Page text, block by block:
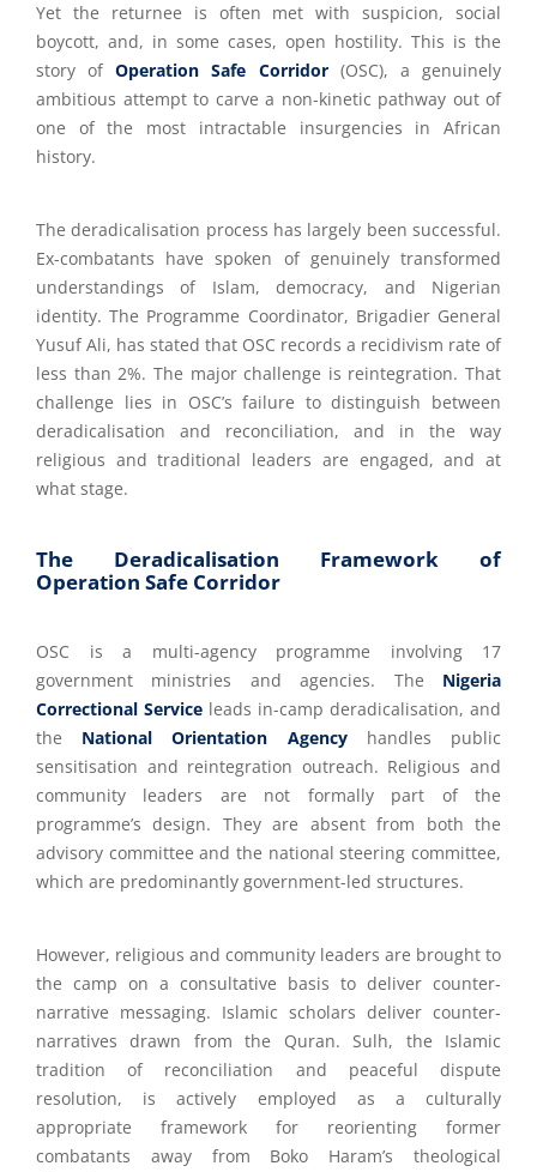
Yet the returnee is often met with suspicion, social
boycott, and, in some cases, open hostility. This is the
story ofOperation Safe Corridor(OSC), a genuinely
ambitious attempt to carve a non-kinetic pathway out of
one of the most intractable insurgencies in African
history.
The deradicalisation process has largely been successful.
Ex-combatants have spoken of genuinely transformed
understandings of Islam, democracy, and Nigerian
identity. The Programme Coordinator, Brigadier General
Yusuf Ali, has stated that OSC records a recidivism rate of
less than 2%. The major challenge is reintegration. That
challenge lies in OSC’s failure to distinguish between
deradicalisation and reconciliation, and in the way
religious and traditional leaders are engaged, and at
what stage.
The Deradicalisation Framework of
Operation Safe Corridor
OSC is a multi-agency programme involving 17
government ministries and agencies. The Nigeria
Correctional Service leads in-camp deradicalisation, and
the National Orientation Agencyhandles public
sensitisation and reintegration outreach. Religious and
community leaders are not formally part of the
programme’s design. They are absent from both the
advisory committee and the national steering committee,
which are predominantly government-led structures.
However, religious and community leaders are brought to
the camp on a consultative basis to deliver counter-
narrative messaging. Islamic scholars deliver counter-
narratives drawn from the Quran. Sulh, the Islamic
tradition of reconciliation and peaceful dispute
resolution, is actively employed as a culturally
appropriate framework for reorienting former
combatants away from Boko Haram’s theological